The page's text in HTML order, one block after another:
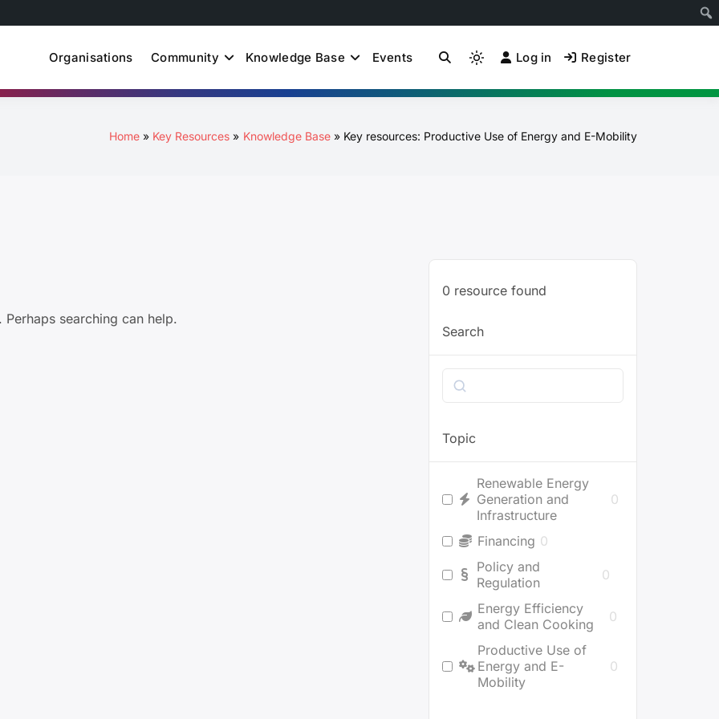
Just Energy Transition Community of
Organisations Community Knowledge Base Events
Light
mode
switch
Log in Register
Home Key Resources Knowledge Base Key resources: Productive Use of Energy and E-Mobility
searching can help.
0 resource found
Search
Search
Topic
Renewable Energy
Generation and
Infrastructure
0
Financing 0
Policy and
Regulation
0
Energy Efficiency
and Clean Cooking
0
Productive Use of
Energy and E-
Mobility
0